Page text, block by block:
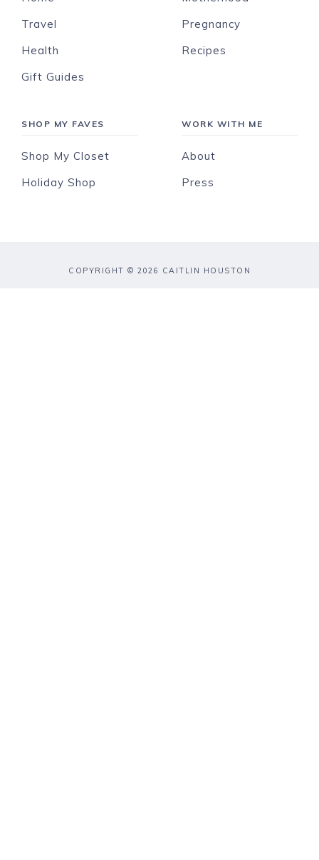
Travel
Health
Gift Guides
Pregnancy
Recipes
SHOP MY FAVES
Shop My Closet
Holiday Shop
WORK WITH ME
About
Press
COPYRIGHT © 2026 CAITLIN HOUSTON